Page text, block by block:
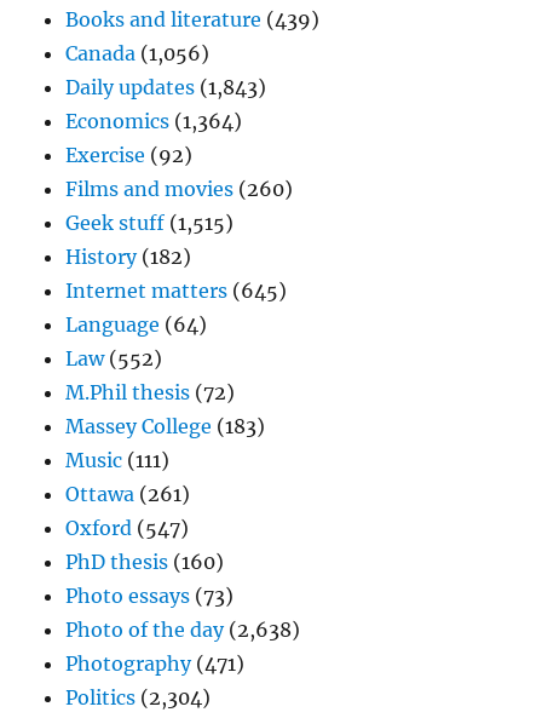
Books and literature (439)
Canada (1,056)
Daily updates (1,843)
Economics (1,364)
Exercise (92)
Films and movies (260)
Geek stuff (1,515)
History(182)
Internet matters (645)
Language (64)
Law(552)
M.Phil thesis (72)
Massey College (183)
Music (111)
Ottawa (261)
Oxford (547)
PhD thesis (160)
Photo essays (73)
Photo of the day(2,638)
Photography(471)
Politics (2,304)